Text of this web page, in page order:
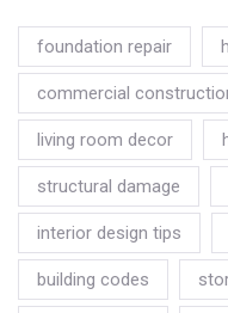
foundation repair
commercial
living room decor
structural damage
interior design tips
building codes